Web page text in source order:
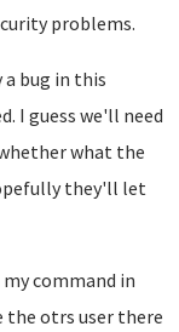
problems.
a bug in this
I guess we'll need
what the
they'll let
command in
the otrs user there